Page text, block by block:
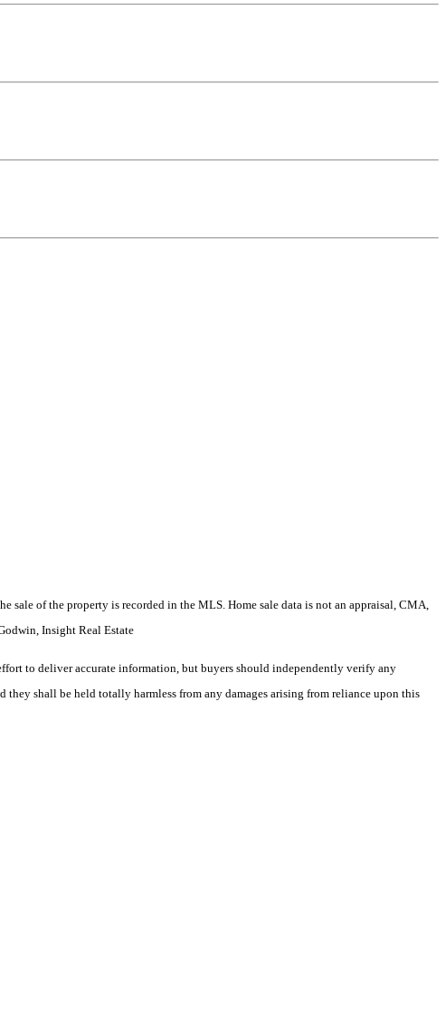
sale of the property is recorded in the MLS. Home sale data is not an appraisal, CMA,
Insight Real Estate
to deliver accurate information, but buyers should independently verify any
shall be held totally harmless from any damages arising from reliance upon this